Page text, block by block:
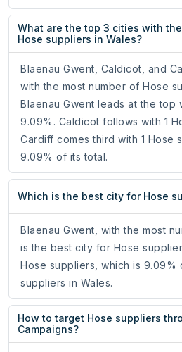
What are the top 3 cities with
Hose suppliers in Wales?
Blaenau Gwent, Caldicot, and
with the most number of Hose
Blaenau Gwent leads at the top
9.09%. Caldicot follows with 1
Cardiff comes third with 1 Hose
9.09% of its total.
Which is the best city for Hose
Blaenau Gwent, with the most
is the best city for Hose
Hose suppliers, which is 9.09%
suppliers in Wales.
How to target Hose suppliers
Campaigns?